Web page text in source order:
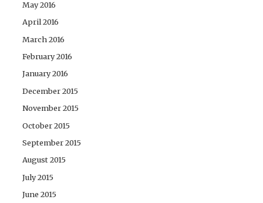
May 2016
April 2016
March 2016
February 2016
January 2016
December 2015
November 2015
October 2015
September 2015
August 2015
July 2015
June 2015